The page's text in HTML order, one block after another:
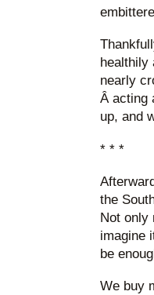
healthily
nearly
Â acting
up, and
* * *
the
Not only
imagine
be
We buy